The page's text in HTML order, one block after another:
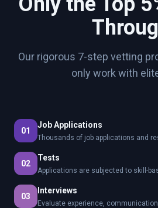
Our rigorous 7-step vetting
only work with
01
Job Applications
Thousands of job applications and
02
Tests
Applications are subjected to skill-
03
Interviews
Evaluate experience,